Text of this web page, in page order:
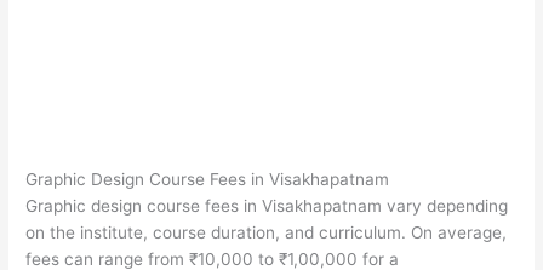
Graphic Design Course Fees in Visakhapatnam
Graphic design course fees in Visakhapatnam vary depending
on the institute, course duration, and curriculum. On average,
fees can range from ₹10,000 to ₹1,00,000 for a